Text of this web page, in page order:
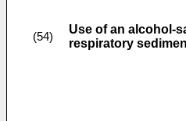
(54)
Use of an alcohol-
respiratory